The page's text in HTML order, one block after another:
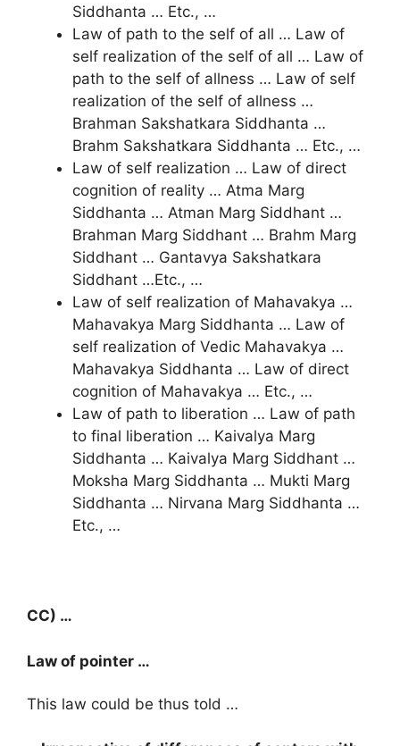
Siddhanta … Etc., …
Law of path to the self of all … Law of
self realization of the self of all … Law of
path to the self of allness … Law of self
realization of the self of allness …
Brahman Sakshatkara Siddhanta …
Brahm Sakshatkara Siddhanta … Etc., …
Law of self realization … Law of direct
cognition of reality … Atma Marg
Siddhanta … Atman Marg Siddhant …
Brahman Marg Siddhant … Brahm Marg
Siddhant … Gantavya Sakshatkara
Siddhant …Etc., …
Law of self realization of Mahavakya …
Mahavakya Marg Siddhanta … Law of
self realization of Vedic Mahavakya …
Mahavakya Siddhanta … Law of direct
cognition of Mahavakya … Etc., …
Law of path to liberation … Law of path
to final liberation … Kaivalya Marg
Siddhanta … Kaivalya Marg Siddhant …
Moksha Marg Siddhanta … Mukti Marg
Siddhanta … Nirvana Marg Siddhanta …
Etc., …
CC) …
Law of pointer …
This law could be thus told …